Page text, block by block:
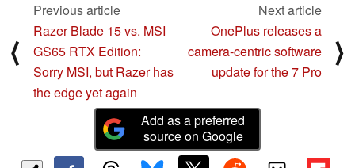
⟨
Previous article
Razer Blade 15 vs. MSI
GS65 RTX Edition:
Sorry MSI, but Razer has
the edge yet again
Next article
OnePlus releases a
camera-centric software
update for the 7 Pro
⟩
Add as a preferred
source on Google